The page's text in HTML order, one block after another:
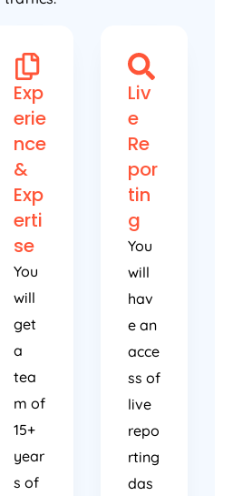
Exp
erie
nce
&
Exp
erti
se
You
will
get
a
tea
m of
15+
year
s of
Liv
e
Re
por
tin
g
You
will
hav
e an
acce
ss of
live
repo
rting
das